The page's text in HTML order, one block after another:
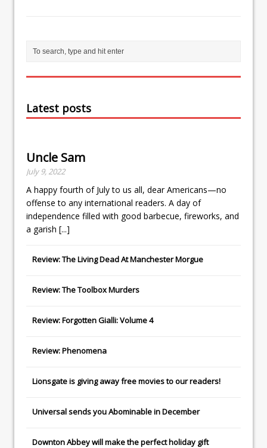
Latest posts
Uncle Sam
July 9, 2022
A happy fourth of July to us all, dear Americans—no
offense to any international readers. A day of
independence filled with good barbecue, fireworks, and
a garish [...]
Review: The Living Dead At Manchester Morgue
Review: The Toolbox Murders
Review: Forgotten Gialli: Volume 4
Review: Phenomena
Lionsgateis giving away free movies to our readers!
Universalsends youAbominablein December
Downton Abbeywill make the perfect holiday gift